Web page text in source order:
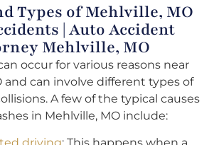
Types of Mehlville, MO
| Auto Accident
Mehlville, MO
occur for various reasons near
and can involve different types of
A few of the typical causes
in Mehlville, MO include: